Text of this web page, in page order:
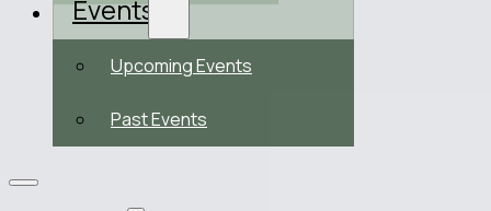
Events
Upcoming Events
Past Events